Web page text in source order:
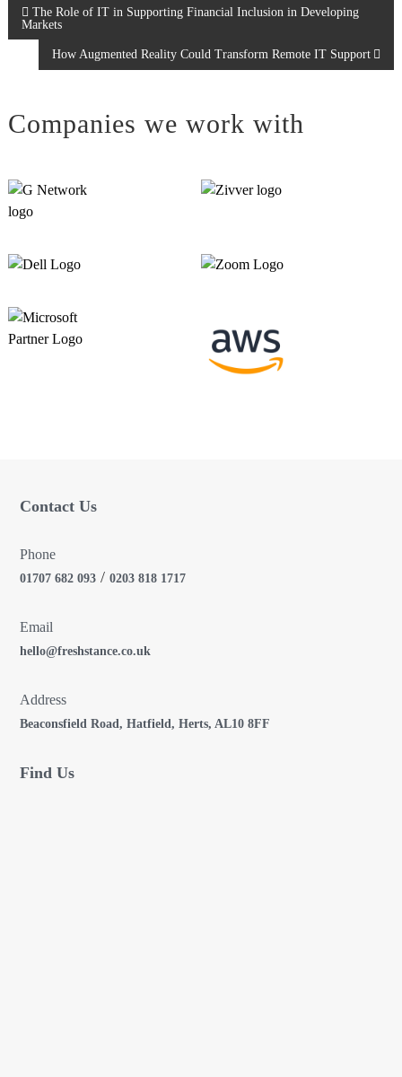
P
t
n
a
v
g
The Role of IT in Supporting Financial Inclusion in Developing
Markets
How Augmented Reality Could Transform Remote IT Support
Companies we work with
Contact Us
Phone
01707 682 093/ 0203 818 1717
Email
hello@freshstance.co.uk
Address
Beaconsfield Road, Hatfield, Herts, AL10 8FF
Find Us